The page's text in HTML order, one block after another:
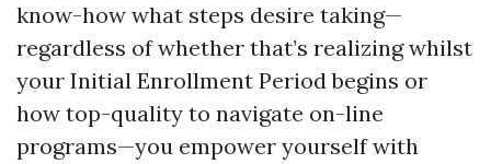
know-how what steps desire taking—
regardless of whether that’s realizing whilst
your Initial Enrollment Period begins or
how top-quality to navigate on-line
programs—you empower yourself with